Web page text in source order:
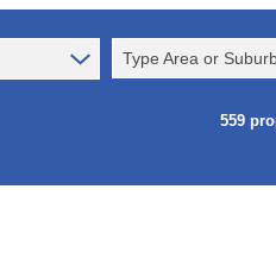
Type Area or
559